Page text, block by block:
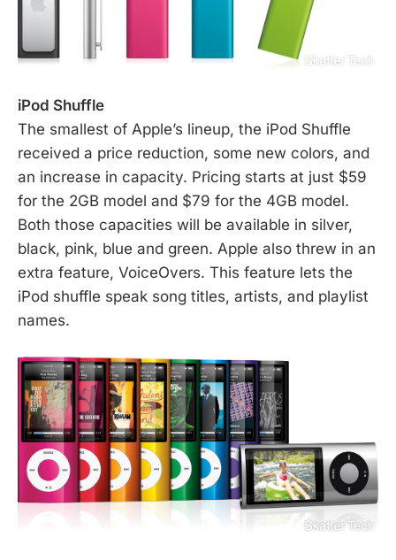
iPod Shuffle
The smallest of Apple’s lineup, the iPod Shuffle
received a price reduction, some new colors, and
an increase in capacity. Pricing starts at just $59
for the 2GB model and $79 for the 4GB model.
Both those capacities will be available in silver,
black, pink, blue and green. Apple also threw in an
extra feature, VoiceOvers. This feature lets the
iPod shuffle speak song titles, artists, and playlist
names.